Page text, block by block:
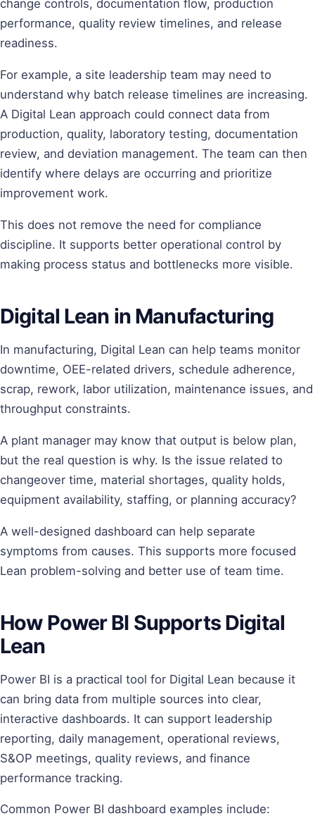
change controls, documentation flow, production
performance, quality review timelines, and release
readiness.
For example, a site leadership team may need to
understand why batch release timelines are increasing.
A Digital Lean approach could connect data from
production, quality, laboratory testing, documentation
review, and deviation management. The team can then
identify where delays are occurring and prioritize
improvement work.
This does not remove the need for compliance
discipline. It supports better operational control by
making process status and bottlenecks more visible.
Digital Lean in Manufacturing
In manufacturing, Digital Lean can help teams monitor
downtime, OEE-related drivers, schedule adherence,
scrap, rework, labor utilization, maintenance issues, and
throughput constraints.
A plant manager may know that output is below plan,
but the real question is why. Is the issue related to
changeover time, material shortages, quality holds,
equipment availability, staffing, or planning accuracy?
A well-designed dashboard can help separate
symptoms from causes. This supports more focused
Lean problem-solving and better use of team time.
How Power BI Supports Digital
Lean
Power BI is a practical tool for Digital Lean because it
can bring data from multiple sources into clear,
interactive dashboards. It can support leadership
reporting, daily management, operational reviews,
S&OP meetings, quality reviews, and finance
performance tracking.
Common Power BI dashboard examples include: